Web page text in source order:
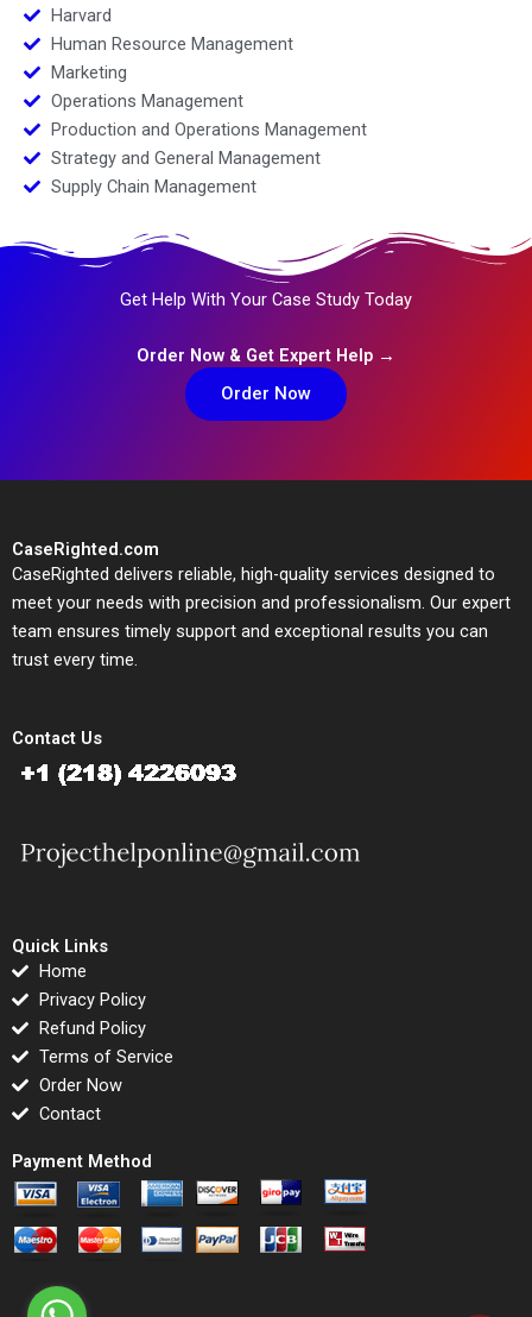
Harvard
Human Resource Management
Marketing
Operations Management
Production and Operations Management
Strategy and General Management
Supply Chain Management
Get Help With Your Case Study Today
Order Now & Get Expert Help →
Order Now
CaseRighted.com
CaseRighted delivers reliable, high-quality services designed to
meet your needs with precision and professionalism. Our expert
team ensures timely support and exceptional results you can
trust every time.
Contact Us
Quick Links
Home
Privacy Policy
Refund Policy
Terms of Service
Order Now
Contact
Payment Method